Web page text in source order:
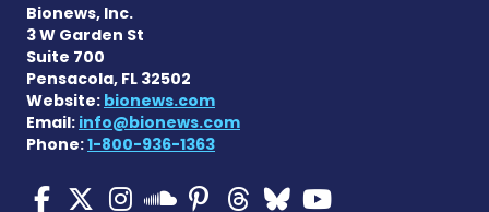
Bionews, Inc.
3 W Garden St
Suite 700
Pensacola, FL 32502
Website: bionews.com
Email: info@bionews.com
Phone:1-800-936-1363
Multiple Sclerosis News
Multiple Sclerosis
Multiple Sclerosis
Multiple
Multiple
Multiple
Multiple